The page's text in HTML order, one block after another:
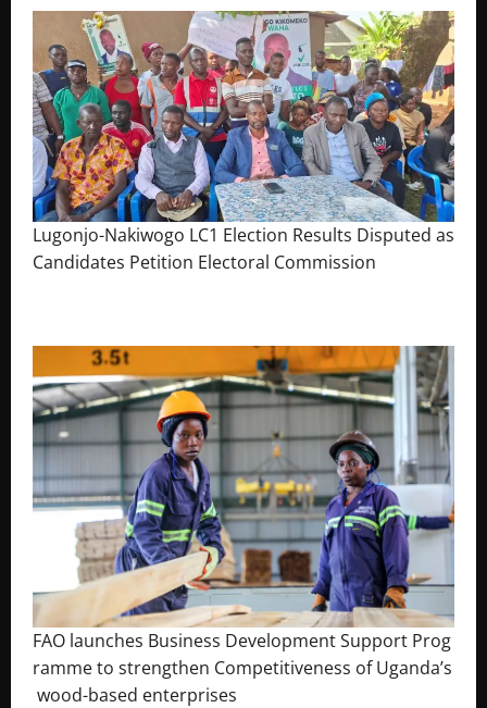
Lugonjo-Nakiwogo LC1 Election Results Disputed as
Candidates Petition Electoral Commission
FAO launches Business Development Support Prog
ramme to strengthen Competitiveness of Uganda’s
wood-based enterprises